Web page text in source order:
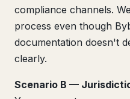
compliance channels.
process even though
documentation doesn't
clearly.
Scenario B —